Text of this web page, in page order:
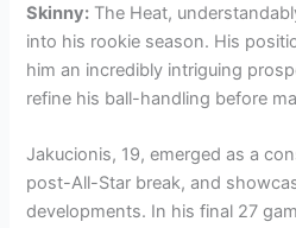
Skinny: The Heat,
into his rookie season. His
him an incredibly intriguing
refine his ball-handling before
Jakucionis, 19, emerged as a
post-All-Star break, and
developments. In his final 27